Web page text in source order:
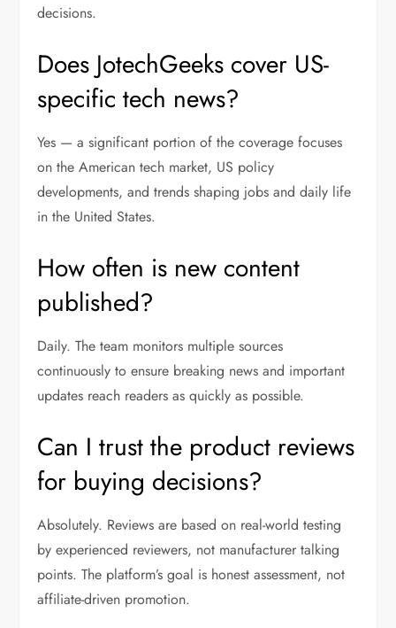
decisions.
Does JotechGeeks cover US-
specific tech news?
Yes — a significant portion of the coverage focuses
on the American tech market, US policy
developments, and trends shaping jobs and daily life
in the United States.
How often is new content
published?
Daily. The team monitors multiple sources
continuously to ensure breaking news and important
updates reach readers as quickly as possible.
Can I trust the product reviews
for buying decisions?
Absolutely. Reviews are based on real-world testing
by experienced reviewers, not manufacturer talking
points. The platform’s goal is honest assessment, not
affiliate-driven promotion.